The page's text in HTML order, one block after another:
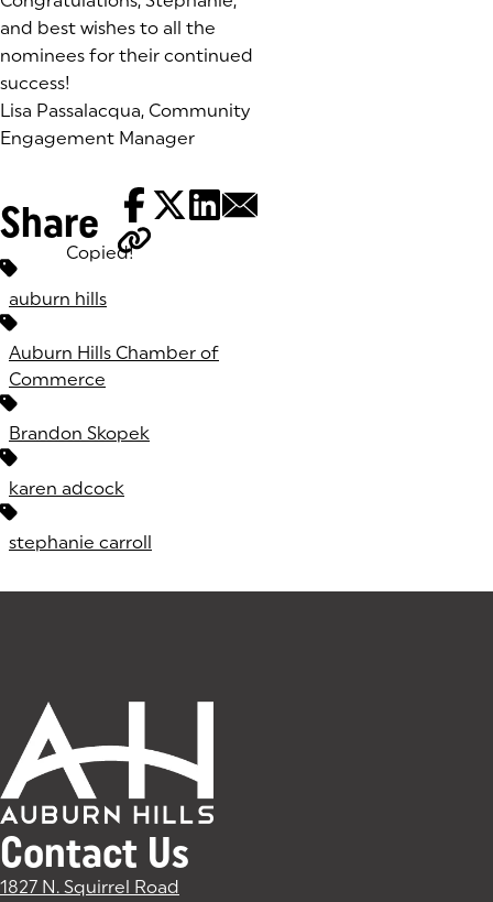
and best wishes to all the
nominees for their continued
success!
Lisa Passalacqua, Community
Engagement Manager
Share
Copied!
Tags:
auburn hills
Auburn Hills Chamber of
Commerce
Brandon Skopek
karen adcock
stephanie carroll
Contact Us
1827 N. Squirrel Road